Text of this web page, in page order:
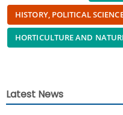
HISTORY, POLITICAL
HORTICULTURE AND
Latest News